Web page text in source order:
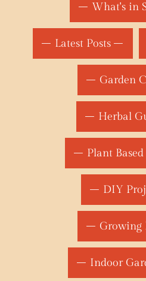
What's in
Latest Posts
Garden
Herbal
Plant
DIY
Growing
Indoor